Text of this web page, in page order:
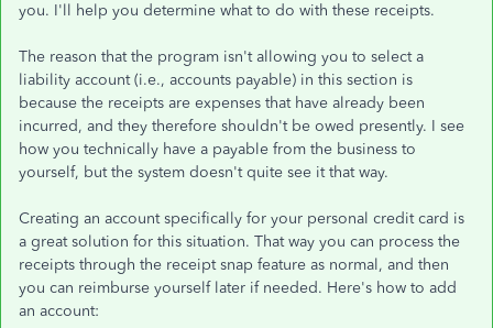
you. I'll help you determine what to do with these receipts.
The reason that the program isn't allowing you to select a
liability account (i.e., accounts payable) in this section is
because the receipts are expenses that have already been
incurred, and they therefore shouldn't be owed presently. I see
how you technically have a payable from the business to
yourself, but the system doesn't quite see it that way.
Creating an account specifically for your personal credit card is
a great solution for this situation. That way you can process the
receipts through the receipt snap feature as normal, and then
you can reimburse yourself later if needed. Here's how to add
an account: